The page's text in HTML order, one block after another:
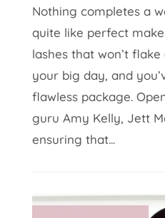
Nothing completes a
quite like perfect
lashes that won’t
your big day, and
flawless package.
guru Amy Kelly, Jett
ensuring that...